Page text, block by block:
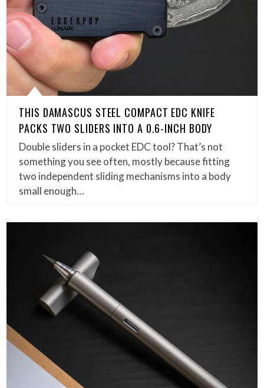
THIS DAMASCUS STEEL COMPACT EDC KNIFE
PACKS TWO SLIDERS INTO A 0.6-INCH BODY
Double sliders in a pocket EDC tool? That’s not
something you see often, mostly because fitting
two independent sliding mechanisms into a body
small enough…